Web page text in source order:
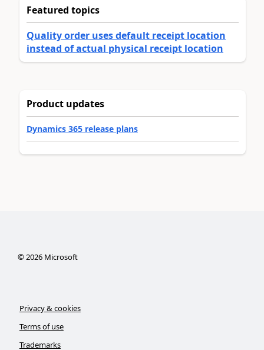
Featured topics
Quality order uses default receipt location
instead of actual physical receipt location
Product updates
Dynamics 365 release plans
©2026Microsoft
Privacy & cookies
Terms of use
Trademarks